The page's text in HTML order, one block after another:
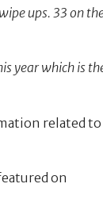
ups. 33 on
year which is
related to
on